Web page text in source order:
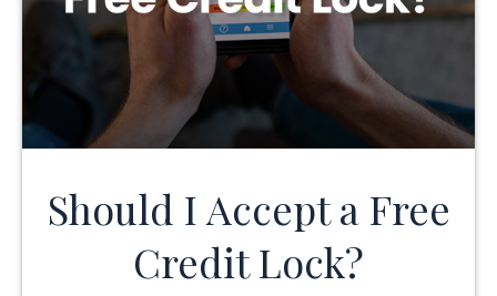
Should I Accept a Free
Credit Lock?